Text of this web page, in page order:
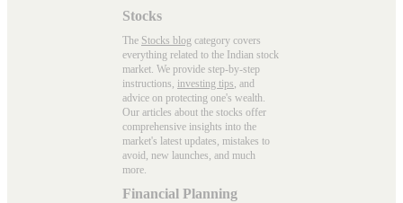
Stocks
The Stocks blog category covers
everything related to the Indian stock
market. We provide step-by-step
instructions, investing tips, and
advice on protecting one's wealth.
Our articles about the stocks offer
comprehensive insights into the
market's latest updates, mistakes to
avoid, new launches, and much
more.
Financial Planning